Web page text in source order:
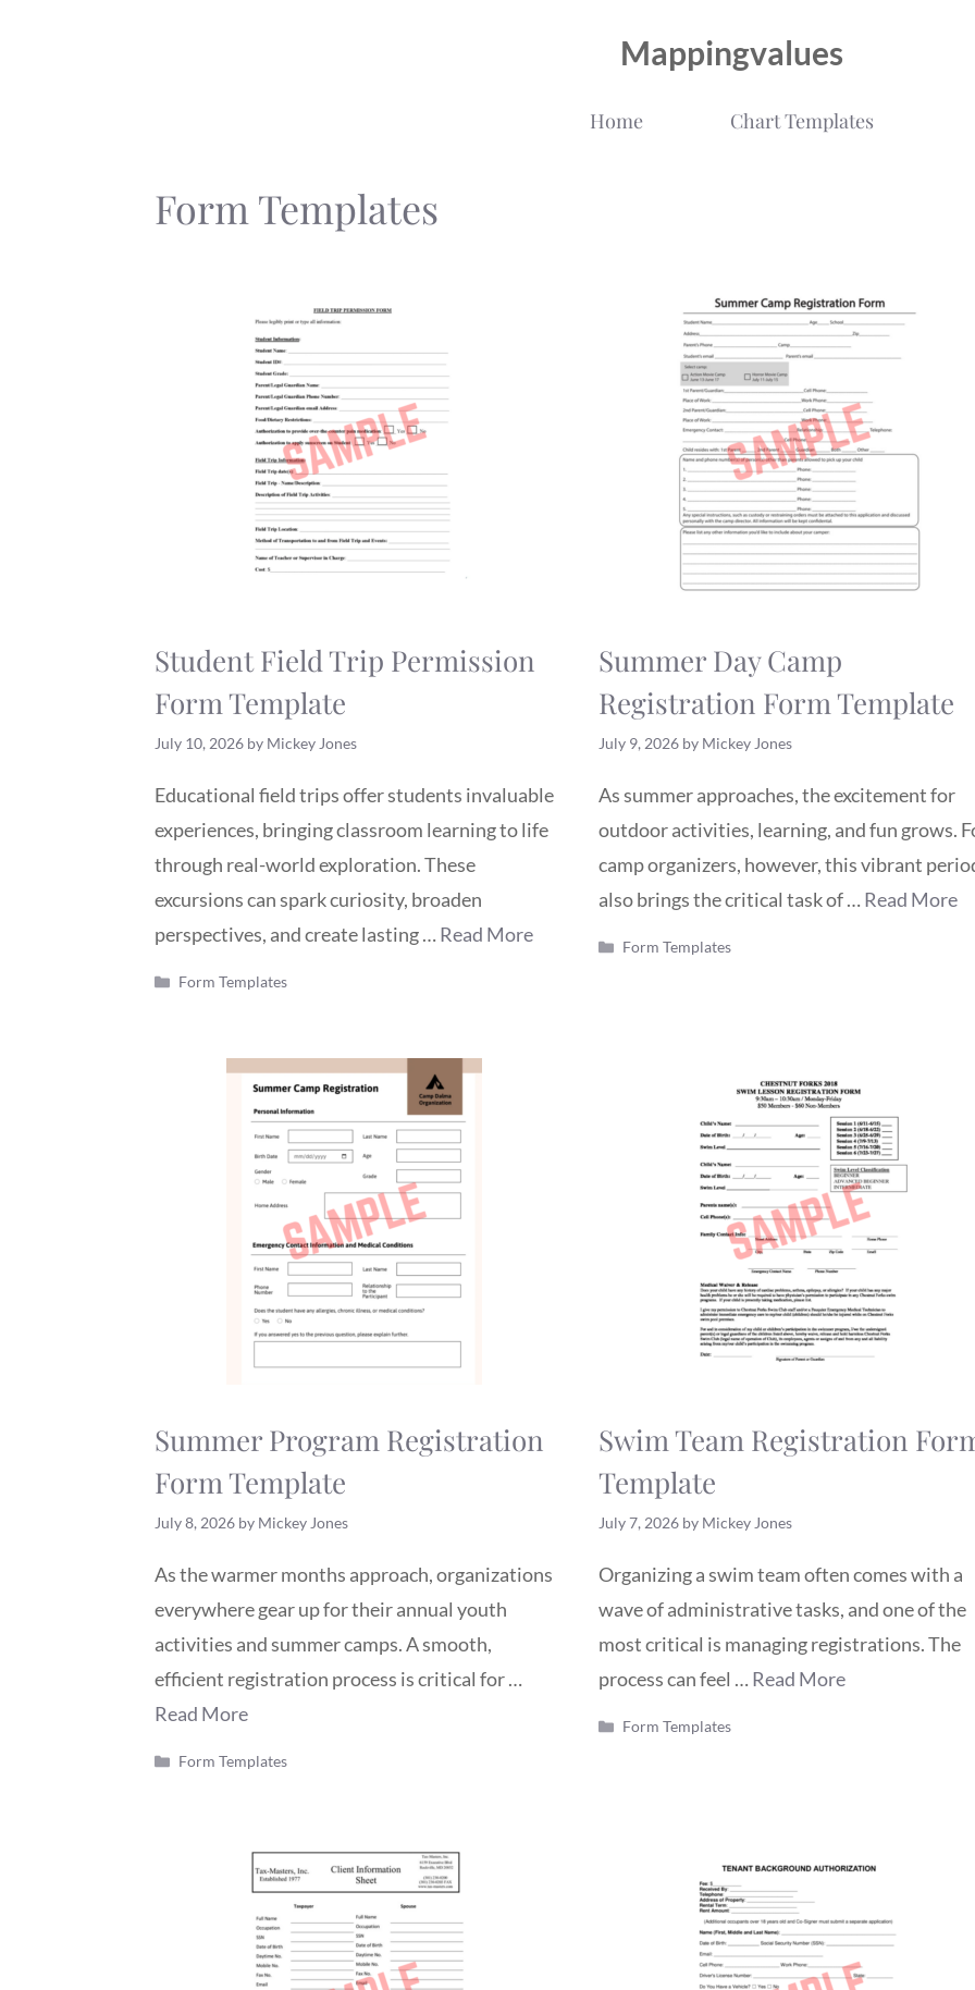
Mappingvalues
Home Chart Templates
Form Templates
Student Field Trip Permission
Form Template
July 10, 2026 by Mickey Jones
Educational field trips offer students invaluable
experiences, bringing classroom learning to life
through real-world exploration. These
excursions can spark curiosity, broaden
perspectives, and create lasting …Read More
Categories
Form Templates
Summer Day Camp
Registration Form Template
July 9, 2026 by Mickey Jones
As summer approaches, the excitement for
outdoor activities, learning, and fun grows.
camp organizers, however, this vibrant
also brings the critical task of …Read More
Categories
Form Templates
Summer Program Registration
Form Template
July 8, 2026 by Mickey Jones
As the warmer months approach, organizations
everywhere gear up for their annual youth
activities and summer camps. A smooth,
efficient registration process is critical for …
Read More
Categories
Form Templates
Swim Team Registration
Template
July 7, 2026 by Mickey Jones
Organizing a swim team often comes with a
wave of administrative tasks, and one of the
most critical is managing registrations. The
process can feel …Read More
Categories
Form Templates